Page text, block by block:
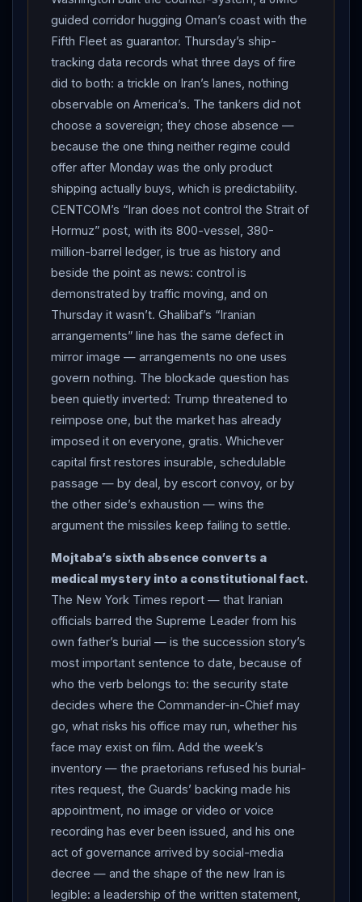
crowds packed into the sweltering courtyards as the
truck crawled toward the golden dome, white-turbaned
clerics walking either side. The chants chose their
target: “I swear by the blood of the supreme leader,
Trump , we will kill you!” — beneath a bounty
caricature of the president hung, of all places, at the
foot of a hotel called Miami, and a Netanyahu
banner reading “There will be blood.” THE ABSENCE:
Supreme Leader Mojtaba Khamenei missed the
sixth and final ceremony of his father’s funeral — and
the reason finally surfaced. Iranian officials told the
New York Times he was barred from attending, over
fears Israel would assassinate him or track him to
wherever he is hiding; Reuters sources described a
face disfigured and limbs badly wounded in the strike
that killed his father, a man “recovering but not yet well
enough” for public appearances, his exposure limited
by the security services “in case of more U.S. attacks.”
No image, video or voice recording of him has ever
been issued — only written statements. In the
Mashhad crowd, mourners raised his portrait beside his
father’s: the image present where the man cannot
stand. THE WAR RAN THROUGH THE BURIAL:
overnight, US strikes knocked the Tehran-Mashhad
passengers stranded on the eve of a burial fifteen
million were expected to attend — though Iranian
officials confirmed the ceremony proceeded on
schedule. CENTCOM announced “an additional round
of strikes” — the third — “aimed at further degrading
Iran ’s ability to attack commercial shipping and
civilian mariners,” the operation’s tally now roughly
ninety targets including more than sixty
IRGC boats.
And Iran widened its reprisal map a third country
deep: Jordan’s military said it intercepted eight Iranian
missiles aimed at a base housing US forces, sirens
sounding across US-aligned Gulf states — after
Bahrain and Kuwait, the basing architecture’s landlords
are being visited one by one. Across three strike
rounds and three host countries, no casualties have
been confirmed by any side — the calibrated
guided corridor hugging Oman’s coast with the
Fifth Fleet as guarantor. Thursday’s ship-
tracking data records what three days of fire
did to both: a trickle on Iran’s lanes, nothing
observable on America’s. The tankers did not
choose a sovereign; they chose absence —
because the one thing neither regime could
offer after Monday was the only product
shipping actually buys, which is predictability.
CENTCOM’s “Iran does not control the Strait of
Hormuz” post, with its 800-vessel, 380-
million-barrel ledger, is true as history and
beside the point as news: control is
demonstrated by traffic moving, and on
Thursday it wasn’t. Ghalibaf’s “Iranian
arrangements” line has the same defect in
mirror image — arrangements no one uses
govern nothing. The blockade question has
been quietly inverted: Trump threatened to
reimpose one, but the market has already
imposed it on everyone, gratis. Whichever
capital first restores insurable, schedulable
passage — by deal, by escort convoy, or by
the other side’s exhaustion — wins the
argument the missiles keep failing to settle.
Mojtaba’s sixth absence converts a
medical mystery into a constitutional fact.
The New York Times report — that Iranian
officials barred the Supreme Leader from his
own father’s burial — is the succession story’s
most important sentence to date, because of
who the verb belongs to: the security state
decides where the Commander-in-Chief may
go, what risks his office may run, whether his
face may exist on film. Add the week’s
inventory — the praetorians refused his burial-
rites request, the Guards’ backing made his
appointment, no image or video or voice
recording has ever been issued, and his one
act of governance arrived by social-media
decree — and the shape of the new Iran is
legible: a leadership of the written statement,